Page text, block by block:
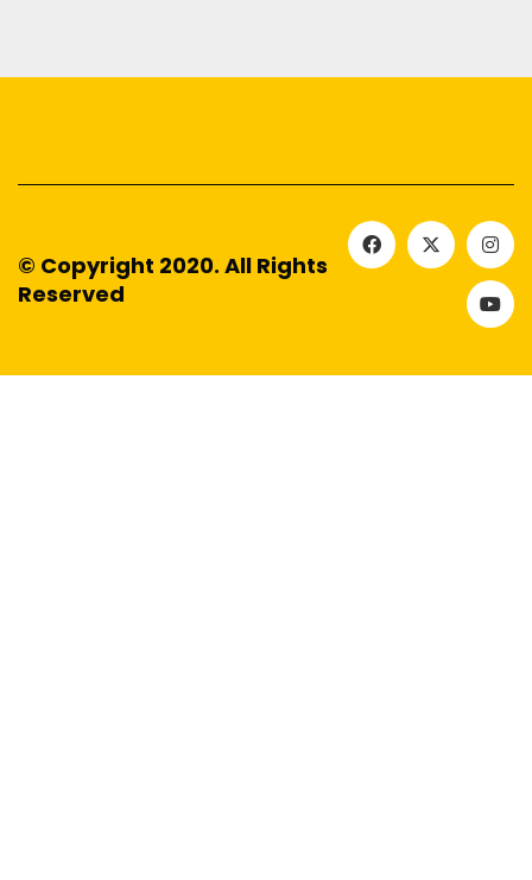
© Copyright 2020. All Rights
Reserved